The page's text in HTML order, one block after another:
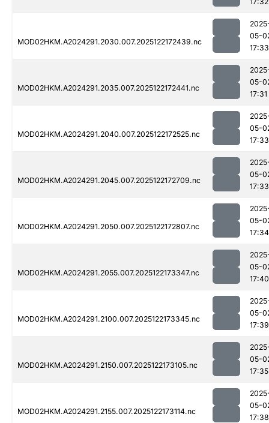
MOD02HKM.A2024291.2030.007.2025122172439.nc
05-
17:33
MOD02HKM.A2024291.2035.007.2025122172441.nc
05-
17:31
MOD02HKM.A2024291.2040.007.2025122172525.nc
05-
17:33
MOD02HKM.A2024291.2045.007.2025122172709.nc
05-
17:33
MOD02HKM.A2024291.2050.007.2025122172807.nc
05-
17:34
MOD02HKM.A2024291.2055.007.2025122173347.nc
05-
17:40
MOD02HKM.A2024291.2100.007.2025122173345.nc
05-
17:39
MOD02HKM.A2024291.2150.007.2025122173105.nc
05-
17:35
MOD02HKM.A2024291.2155.007.2025122173114.nc
05-
17:38